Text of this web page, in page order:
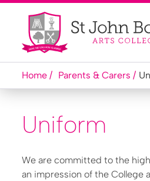
Home Parents & Carers
Uniform
We are committed to the
an impression of the College